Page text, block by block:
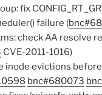
fix
failure (
check AA resolve
CVE-2011-1016)
inode evictions
bnc#680073